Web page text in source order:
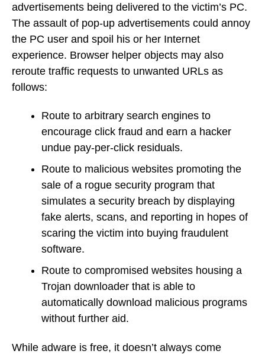
advertisements being delivered to the victim’s PC.
The assault of pop-up advertisements could annoy
the PC user and spoil his or her Internet
experience. Browser helper objects may also
reroute traffic requests to unwanted URLs as
follows:
Route to arbitrary search engines to
encourage click fraud and earn a hacker
undue pay-per-click residuals.
Route to malicious websites promoting the
sale of a rogue security program that
simulates a security breach by displaying
fake alerts, scans, and reporting in hopes of
scaring the victim into buying fraudulent
software.
Route to compromised websites housing a
Trojan downloader that is able to
automatically download malicious programs
without further aid.
While adware is free, it doesn’t always come